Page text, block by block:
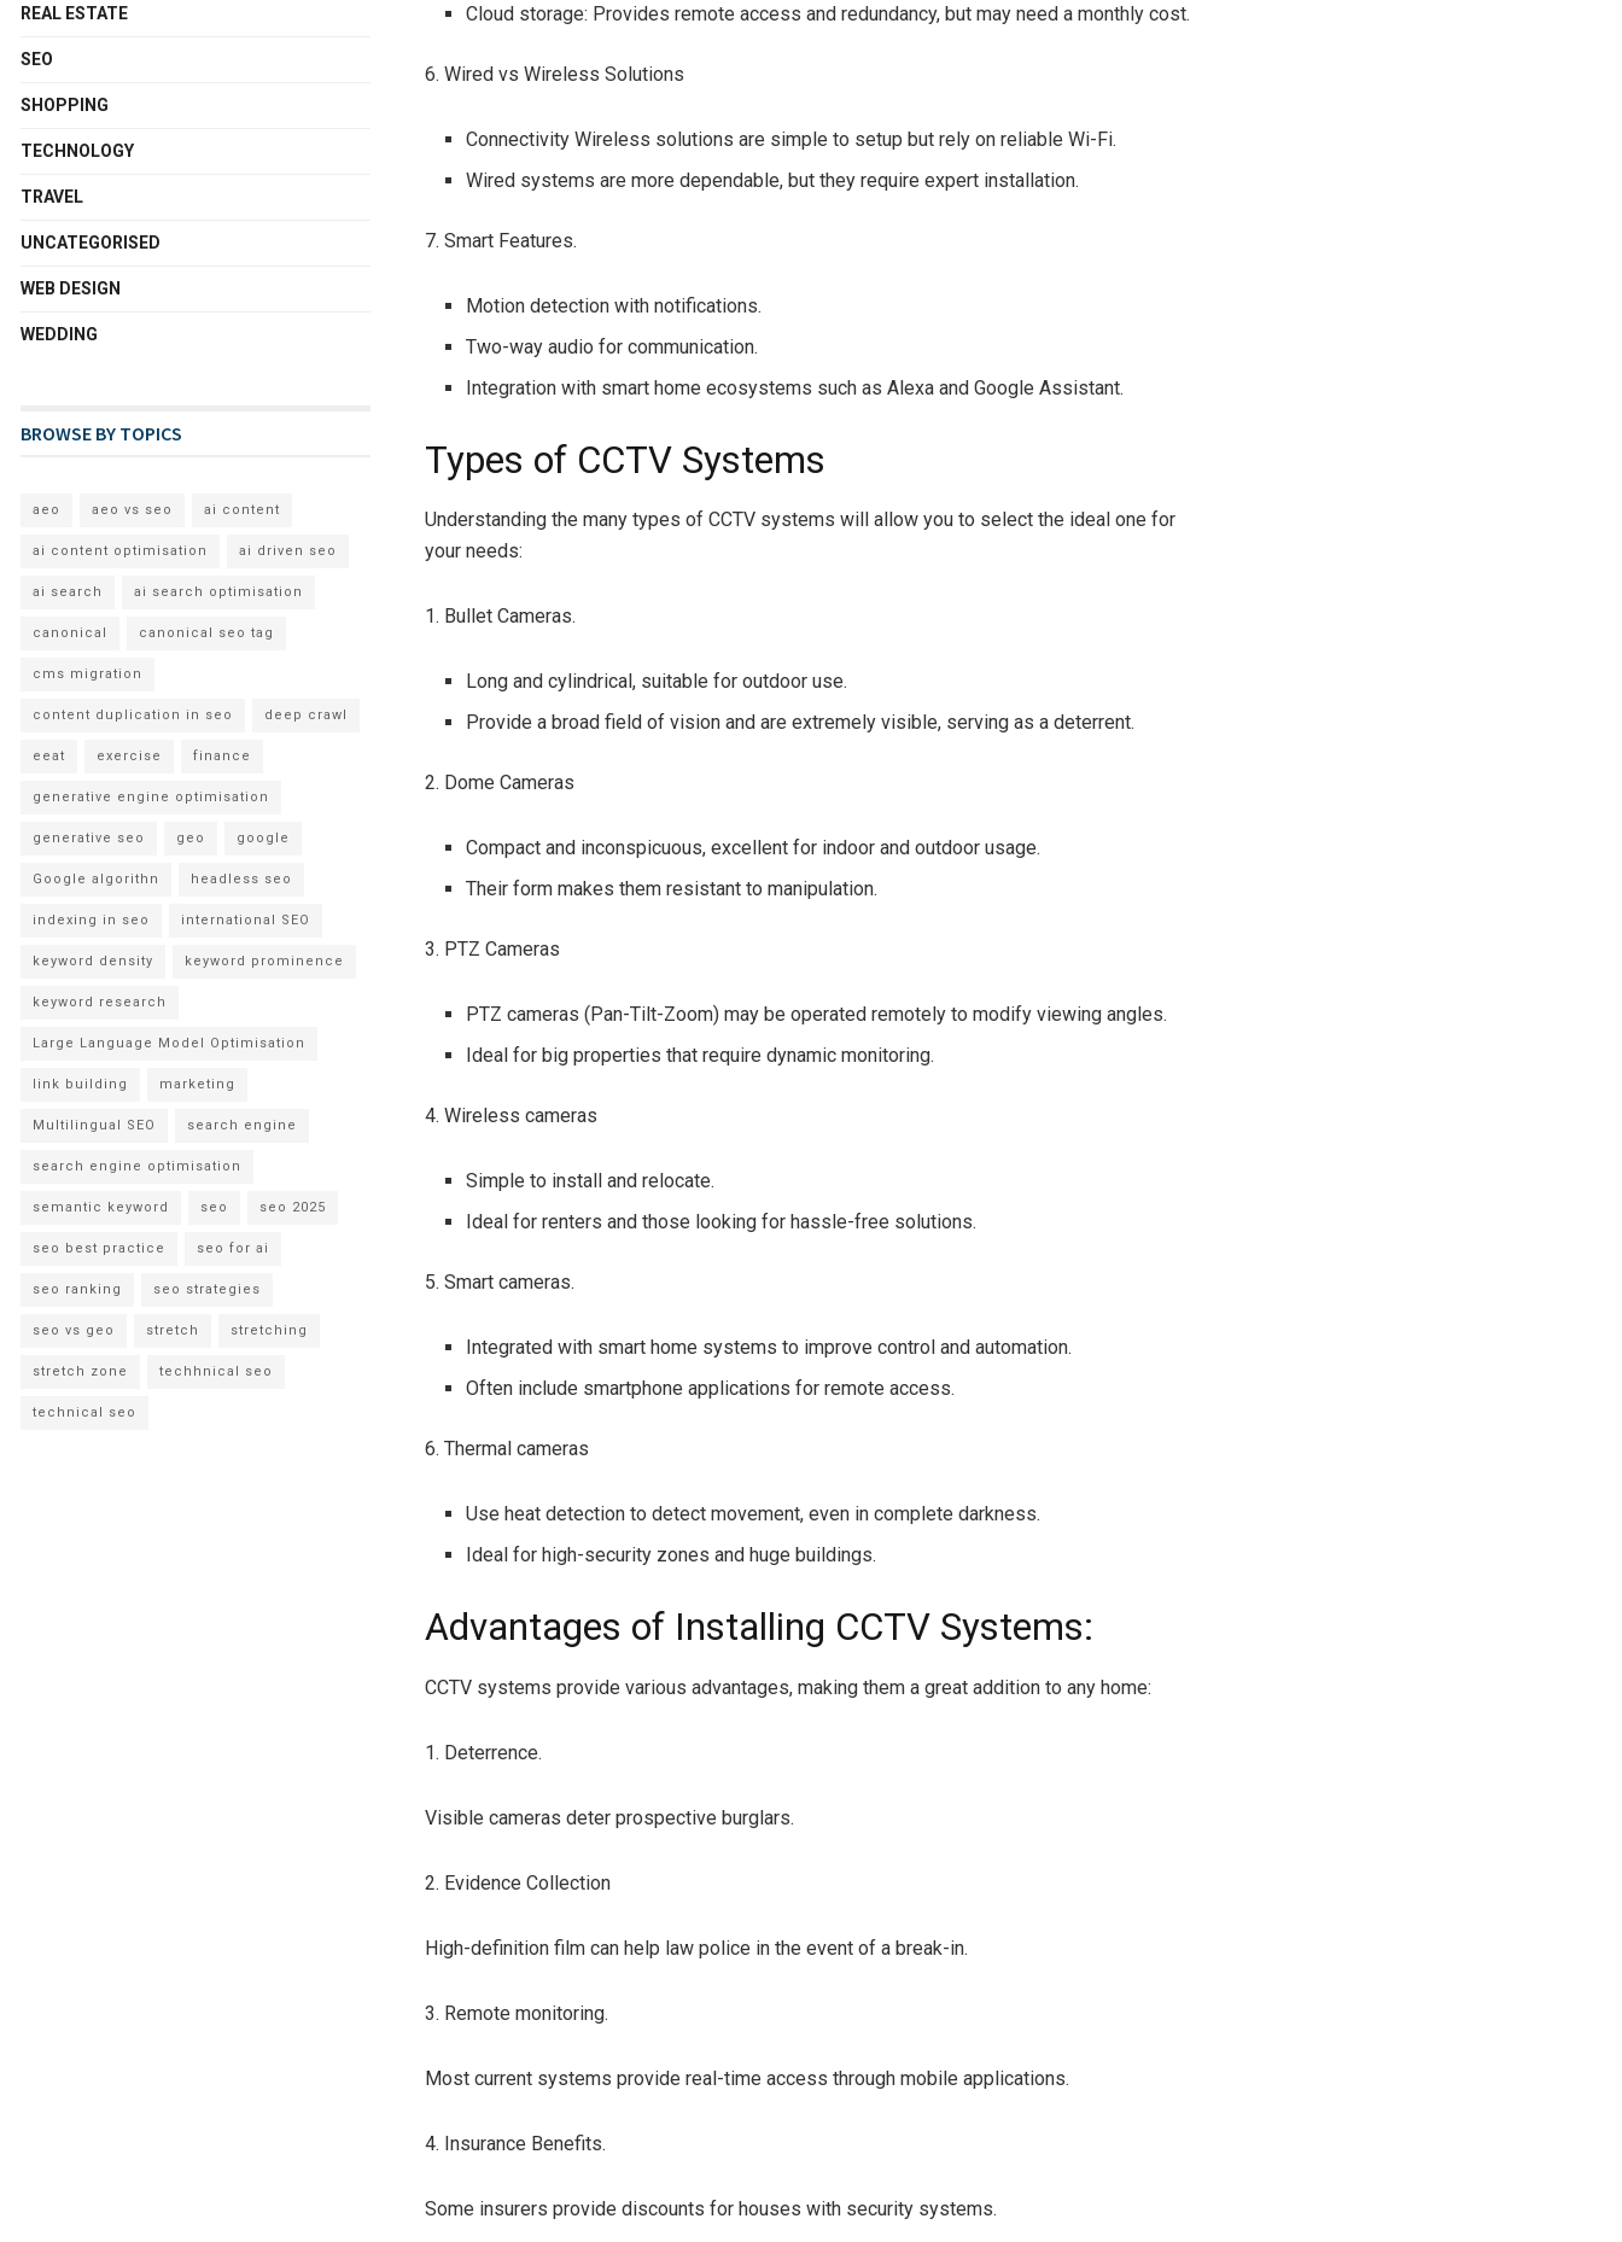
Cloud storage: Provides remote access and redundancy, but may need a monthly cost.
6. Wired vs Wireless Solutions
Connectivity Wireless solutions are simple to setup but rely on reliable Wi-Fi.
Wired systems are more dependable, but they require expert installation.
7. Smart Features.
Motion detection with notifications.
Two-way audio for communication.
Integration with smart home ecosystems such as Alexa and Google Assistant.
Types of CCTV Systems
Understanding the many types of CCTV systems will allow you to select the ideal one for
your needs:
1. Bullet Cameras.
Long and cylindrical, suitable for outdoor use.
Provide a broad field of vision and are extremely visible, serving as a deterrent.
2. Dome Cameras
Compact and inconspicuous, excellent for indoor and outdoor usage.
Their form makes them resistant to manipulation.
3. PTZ Cameras
PTZ cameras (Pan-Tilt-Zoom) may be operated remotely to modify viewing angles.
Ideal for big properties that require dynamic monitoring.
4. Wireless cameras
Simple to install and relocate.
Ideal for renters and those looking for hassle-free solutions.
5. Smart cameras.
Integrated with smart home systems to improve control and automation.
Often include smartphone applications for remote access.
6. Thermal cameras
Use heat detection to detect movement, even in complete darkness.
Ideal for high-security zones and huge buildings.
Advantages of Installing CCTV Systems:
CCTV systems provide various advantages, making them a great addition to any home:
1. Deterrence.
Visible cameras deter prospective burglars.
2. Evidence Collection
High-definition film can help law police in the event of a break-in.
3. Remote monitoring.
Most current systems provide real-time access through mobile applications.
4. Insurance Benefits.
Some insurers provide discounts for houses with security systems.
REAL ESTATE
SEO
SHOPPING
TECHNOLOGY
TRAVEL
UNCATEGORISED
WEB DESIGN
WEDDING
BROWSE BY TOPICS
aeo aeo vs seo ai content
ai content optimisation ai driven seo
ai search ai search optimisation
canonical canonical seo tag
cms migration
content duplication in seo deep crawl
eeat exercise finance
generative engine optimisation
generative seo geo google
Google algorithn headless seo
indexing in seo international SEO
keyword density keyword prominence
keyword research
Large Language Model Optimisation
link building marketing
Multilingual SEO search engine
search engine optimisation
semantic keyword seo seo 2025
seo best practice seo for ai
seo ranking seo strategies
seo vs geo stretch stretching
stretch zone techhnical seo
technical seo